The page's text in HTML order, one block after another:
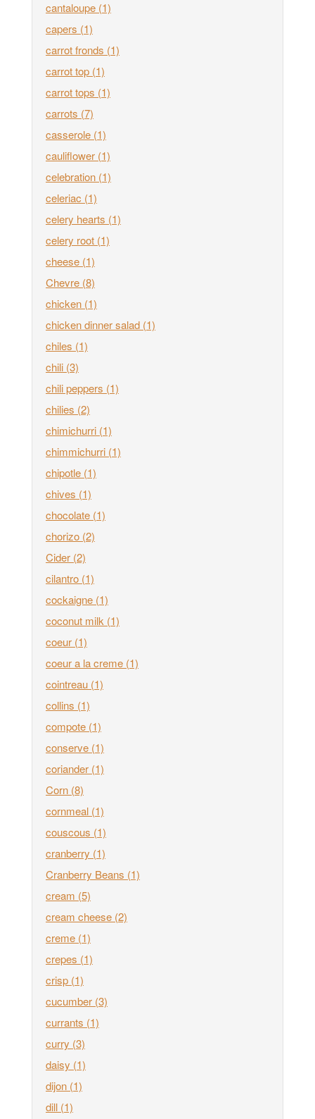
cantaloupe (1)
capers (1)
carrot fronds (1)
carrot top (1)
carrot tops (1)
carrots (7)
casserole (1)
cauliflower (1)
celebration (1)
celeriac (1)
celery hearts (1)
celery root (1)
cheese (1)
Chevre (8)
chicken (1)
chicken dinner salad (1)
chiles (1)
chili (3)
chili peppers (1)
chilies (2)
chimichurri (1)
chimmichurri (1)
chipotle (1)
chives (1)
chocolate (1)
chorizo (2)
Cider (2)
cilantro (1)
cockaigne (1)
coconut milk (1)
coeur (1)
coeur a la creme (1)
cointreau (1)
collins (1)
compote (1)
conserve (1)
coriander (1)
Corn (8)
cornmeal (1)
couscous (1)
cranberry (1)
Cranberry Beans (1)
cream (5)
cream cheese (2)
creme (1)
crepes (1)
crisp (1)
cucumber (3)
currants (1)
curry (3)
daisy (1)
dijon (1)
dill (1)